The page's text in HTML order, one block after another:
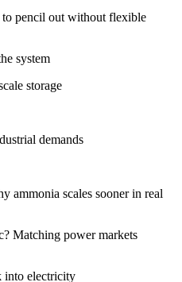
pencil out without flexible
system
storage
demands
ammonia scales sooner in real
Matching power markets
into electricity